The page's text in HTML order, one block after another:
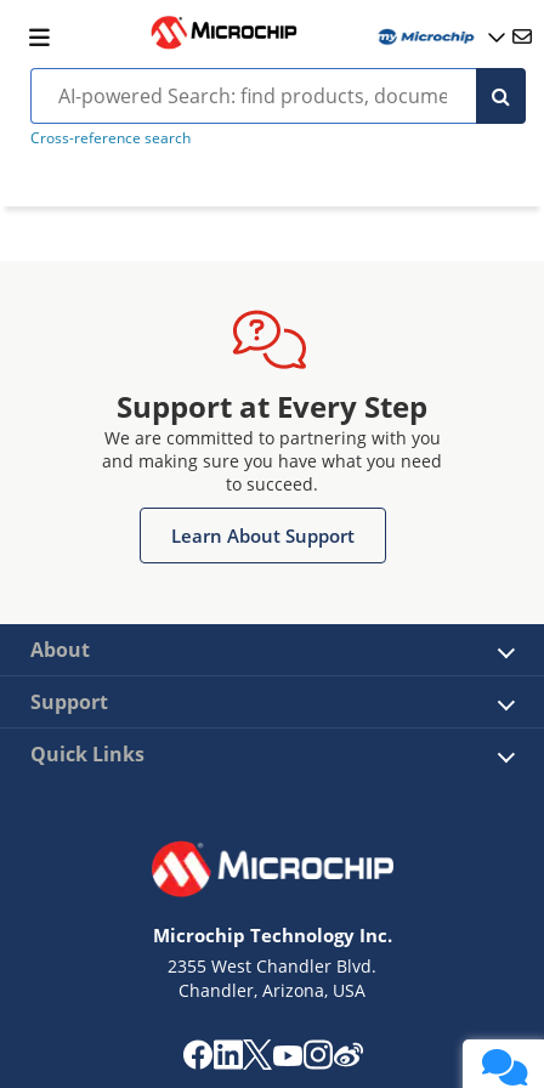
Cross-reference search
Support at Every Step
We are committed to partnering with you
and making sure you have what you need
to succeed.
Learn About Support
About
Support
Quick Links
Microchip Technology Inc.
2355 West Chandler Blvd.
Chandler, Arizona, USA